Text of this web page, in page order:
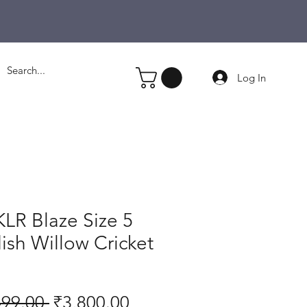
Log In
Blaze Size 5
Willow Cricket
Regular
₹3,800.00